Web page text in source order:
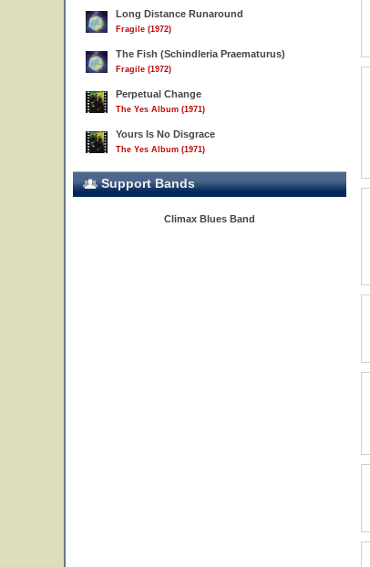
Long Distance Runaround
Fragile (1972)
The Fish (Schindleria Praematurus)
Fragile (1972)
Perpetual Change
The Yes Album (1971)
Yours Is No Disgrace
The Yes Album (1971)
Support Bands
Climax Blues Band